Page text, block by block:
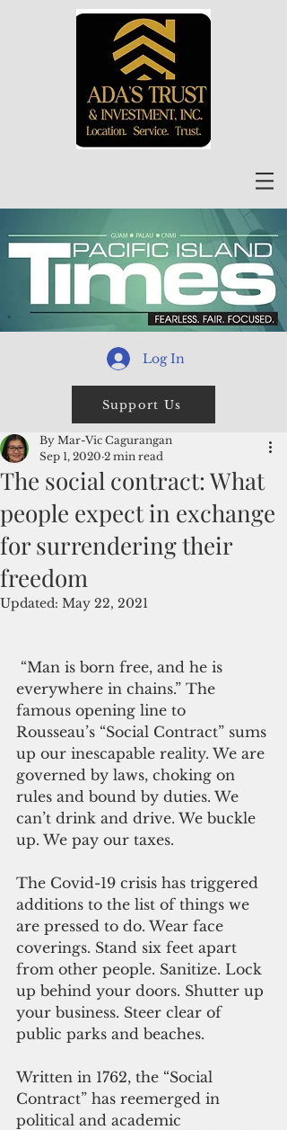
Log In
Support Us
The social contract: What
people expect in exchange
for surrendering their
freedom
By Mar-Vic Cagurangan
Sep 1, 2020 2 min read
Updated: May 22, 2021
everywhere in chains.” The
famous opening line to
Rousseau’s “Social Contract” sums
up our inescapable reality. We are
governed by laws, choking on
rules and bound by duties. We
can’t drink and drive. We buckle
up. We pay our taxes.
The Covid-19 crisis has triggered
additions to the list of things we
are pressed to do. Wear face
coverings. Stand six feet apart
from other people. Sanitize. Lock
up behind your doors. Shutter up
your business. Steer clear of
public parks and beaches.
Written in 1762, the “Social
Contract” has reemerged in
political and academic